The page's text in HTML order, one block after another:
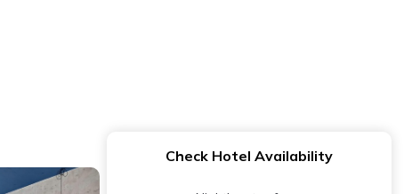
Check Hotel Availability